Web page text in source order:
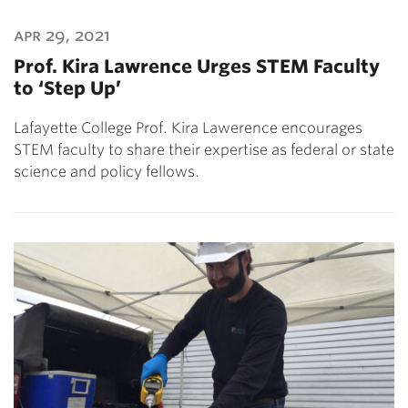
apr 29, 2021
Prof. Kira Lawrence Urges STEM Faculty
to ‘Step Up’
Lafayette College Prof. Kira Lawerence encourages
STEM faculty to share their expertise as federal or state
science and policy fellows.